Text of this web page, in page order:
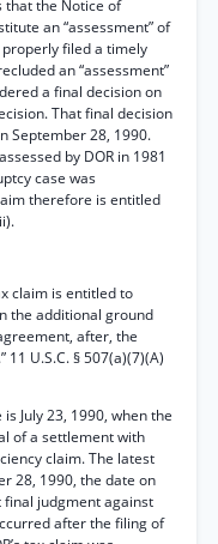
that the Notice of
an “assessment” of
filed a timely
an “assessment”
a final decision on
That final decision
September 28, 1990.
by DOR in 1981
case was
therefore is entitled
claim is entitled to
the additional ground
after, the
U.S.C. § 507(a)(7)(A)
July 23, 1990, when the
of a settlement with
claim. The latest
28, 1990, the date on
judgment against
after the filing of